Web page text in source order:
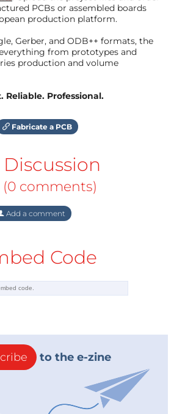
PCBs or assembled boards
production platform.
Gerber, and ODB++ formats, the
from prototypes and
production and volume
Reliable. Professional.
Fabricate a PCB
Discussion
(0 comments)
Add a comment
Code
to the e-zine